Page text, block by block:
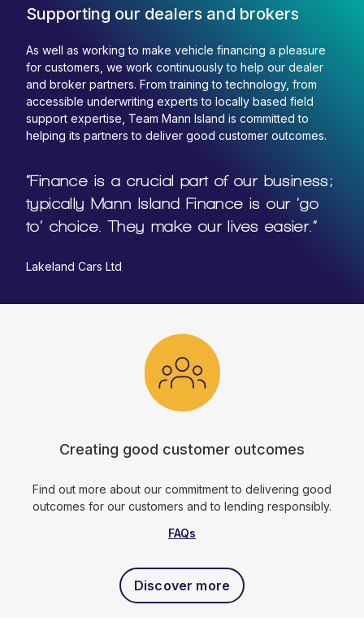
Supporting our dealers and brokers
As well as working to make vehicle financing a pleasure
for customers, we work continuously to help our dealer
and broker partners. From training to technology, from
accessible underwriting experts to locally based field
support expertise, Team Mann Island is committed to
helping its partners to deliver good customer outcomes.
“Finance is a crucial part of our business;
typically Mann Island Finance is our ‘go
to’ choice. They make our lives easier.”
Lakeland Cars Ltd
Creating good customer outcomes
Find out more about our commitment to delivering good
outcomes for our customers and to lending responsibly.
FAQs
Discover more